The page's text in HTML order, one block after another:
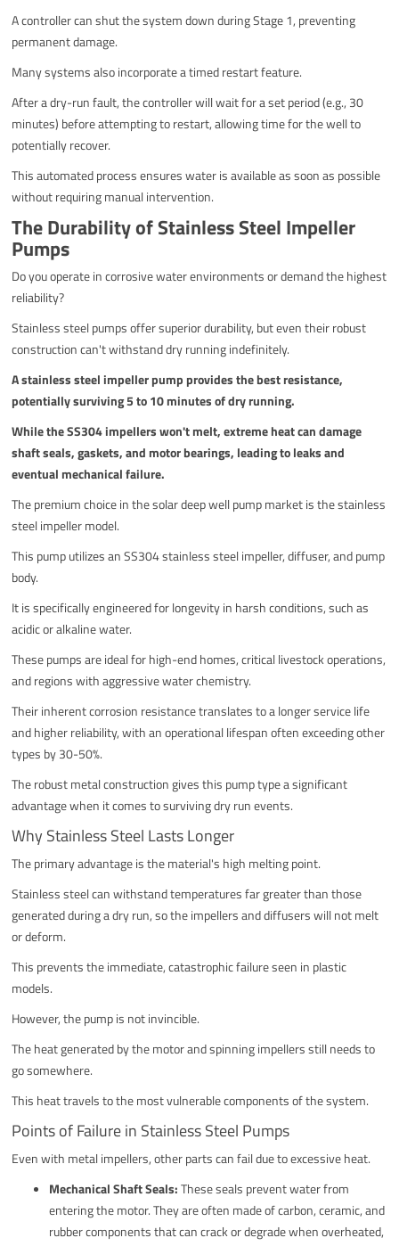
A controller can shut the system down during Stage 1, preventing
permanent damage.
Many systems also incorporate a timed restart feature.
After a dry-run fault, the controller will wait for a set period (e.g., 30
minutes) before attempting to restart, allowing time for the well to
potentially recover.
This automated process ensures water is available as soon as possible
without requiring manual intervention.
The Durability of Stainless Steel Impeller
Pumps
Do you operate in corrosive water environments or demand the highest
reliability?
Stainless steel pumps offer superior durability, but even their robust
construction can't withstand dry running indefinitely.
A stainless steel impeller pump provides the best resistance,
potentially surviving 5 to 10 minutes of dry running.
While the SS304 impellers won't melt, extreme heat can damage
shaft seals, gaskets, and motor bearings, leading to leaks and
eventual mechanical failure.
The premium choice in the solar deep well pump market is the stainless
steel impeller model.
This pump utilizes an SS304 stainless steel impeller, diffuser, and pump
body.
It is specifically engineered for longevity in harsh conditions, such as
acidic or alkaline water.
These pumps are ideal for high-end homes, critical livestock operations,
and regions with aggressive water chemistry.
Their inherent corrosion resistance translates to a longer service life
and higher reliability, with an operational lifespan often exceeding other
types by 30-50%.
The robust metal construction gives this pump type a significant
advantage when it comes to surviving dry run events.
Why Stainless Steel Lasts Longer
The primary advantage is the material's high melting point.
Stainless steel can withstand temperatures far greater than those
generated during a dry run, so the impellers and diffusers will not melt
or deform.
This prevents the immediate, catastrophic failure seen in plastic
models.
However, the pump is not invincible.
The heat generated by the motor and spinning impellers still needs to
go somewhere.
This heat travels to the most vulnerable components of the system.
Points of Failure in Stainless Steel Pumps
Even with metal impellers, other parts can fail due to excessive heat.
Mechanical Shaft Seals:These seals prevent water from
entering the motor. They are often made of carbon, ceramic, and
rubber components that can crack or degrade when overheated,